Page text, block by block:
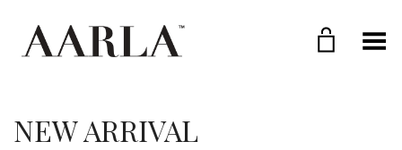
Toggle Menu
NEW ARRIVAL